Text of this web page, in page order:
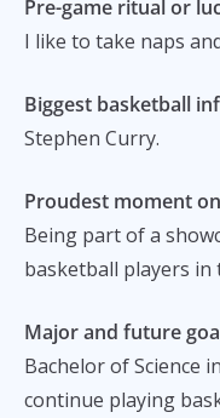
Pre-game ritual or
I like to take naps
Biggest basketball
Stephen Curry.
Proudest moment
Being part of a
basketball players in
Major and future
Bachelor of Science
continue playing